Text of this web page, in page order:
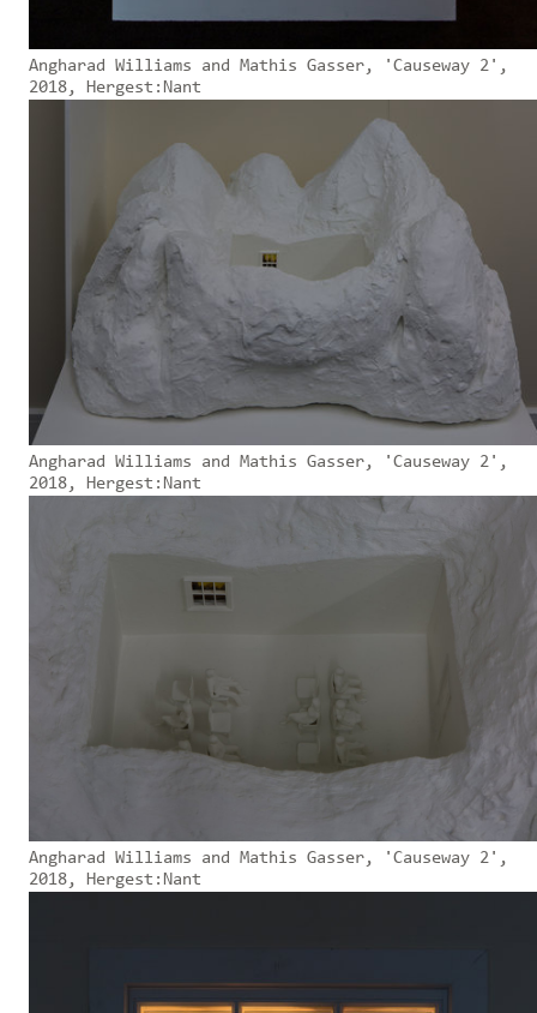
Angharad Williams and Mathis Gasser, 'Causeway 2',
2018, Hergest:Nant
Angharad Williams and Mathis Gasser, 'Causeway 2',
2018, Hergest:Nant
Angharad Williams and Mathis Gasser, 'Causeway 2',
2018, Hergest:Nant